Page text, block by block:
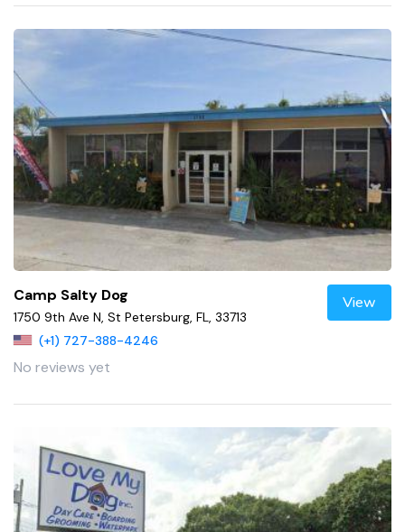
Camp Salty Dog
1750 9th Ave N, St Petersburg, FL, 33713
(+1) 727-388-4246
No reviews yet
View